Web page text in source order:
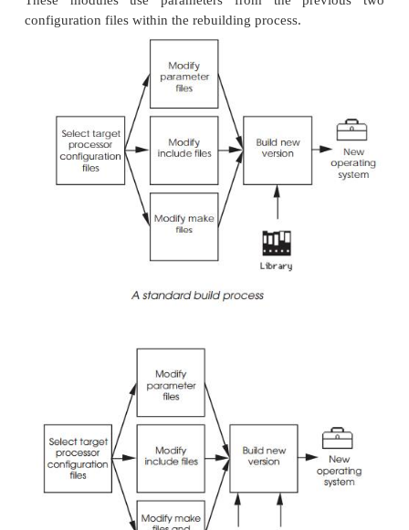
header
files, which supply parameters to the
specified in theusrConfig.c
parameters without add-ing the appropriate
usrConfig.cfile will cause the build to fail.
configAll.h
This file contains all the fundamental options and
for kernel configurations, I/O and Networking
parameters, optional software modules and device
devices, interrupt vectors and levels.
config.h
This is where target specific parameters are
interrupt vectors for the system clock and parity